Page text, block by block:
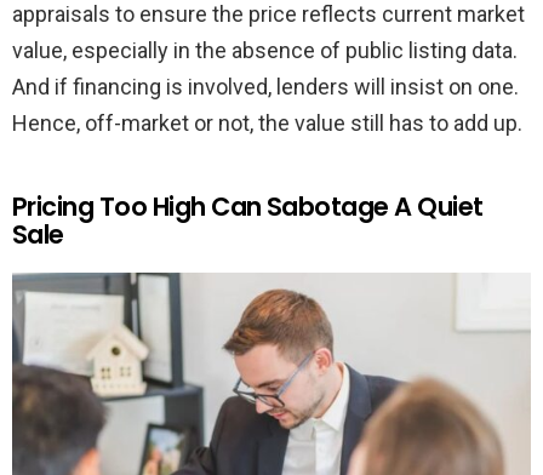
appraisals to ensure the price reflects current market
value, especially in the absence of public listing data.
And if financing is involved, lenders will insist on one.
Hence, off-market or not, the value still has to add up.
Pricing Too High Can Sabotage A Quiet
Sale